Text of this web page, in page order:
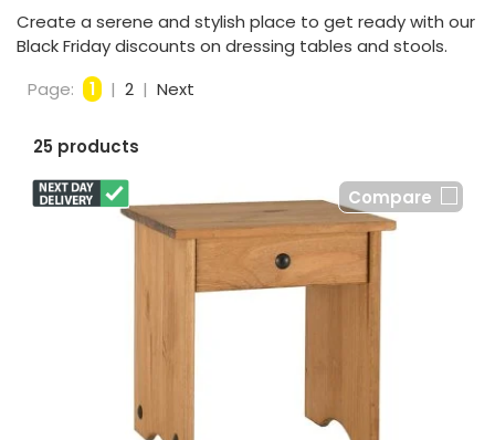
Create a serene and stylish place to get ready with our
Black Friday discounts on dressing tables and stools.
Page: 1 | 2 | Next
25 products
Compare